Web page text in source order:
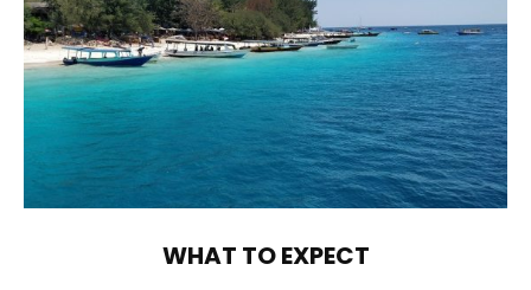
WHAT TO EXPECT